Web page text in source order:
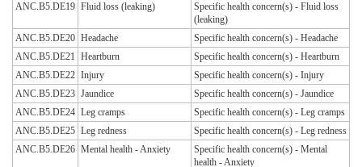
ANC.B5.DE19 Fluid loss (leaking)
Specific health concern(s) - Fluid loss
(leaking)
ANC.B5.DE20 Headache
Specific health concern(s) - Headache
ANC.B5.DE21 Heartburn
Specific health concern(s) - Heartburn
ANC.B5.DE22 Injury
Specific health concern(s) - Injury
ANC.B5.DE23 Jaundice
Specific health concern(s) - Jaundice
ANC.B5.DE24 Leg cramps
Specific health concern(s) - Leg cramps
ANC.B5.DE25 Leg redness
Specific health concern(s) - Leg redness
ANC.B5.DE26 Mental health - Anxiety
Specific health concern(s) - Mental
health - Anxiety